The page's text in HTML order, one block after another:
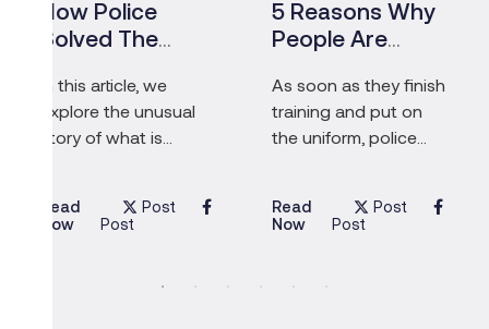
How Police
Solved The
Diamond Heist In
History – And
Caught The
Masterminded
In this article, we
explore the unusual
story of what is
history.
Read
Now
Post
Post
5 Reasons Why
People Are
Become Police
Officers
As soon as they finish
training and put on
the uniform, police
include serving their
vulnerable people
Read
Now
Post
Post